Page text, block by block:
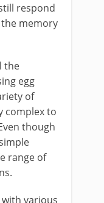
respond
memory
the
egg
of
complex to
though
range of
various